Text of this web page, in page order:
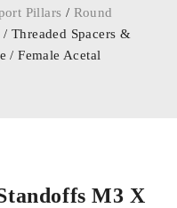
Pillars / Round
/ Threaded Spacers &
/ Female Acetal
M3 X